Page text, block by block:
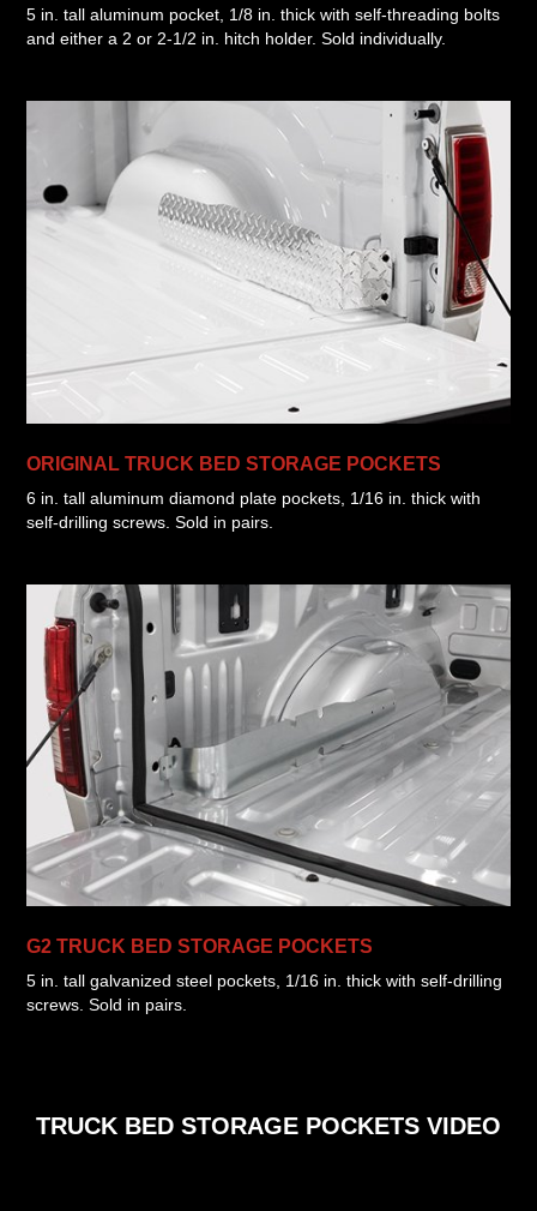
5 in. tall aluminum pocket, 1/8 in. thick with self-threading bolts
and either a 2 or 2-1/2 in. hitch holder. Sold individually.
ORIGINAL TRUCK BED STORAGE POCKETS
6 in. tall aluminum diamond plate pockets, 1/16 in. thick with
self-drilling screws. Sold in pairs.
G2 TRUCK BED STORAGE POCKETS
5 in. tall galvanized steel pockets, 1/16 in. thick with self-drilling
screws. Sold in pairs.
TRUCK BED STORAGE POCKETS VIDEO